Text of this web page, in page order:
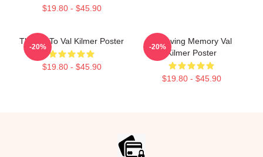
$19.80 - $45.90
Thanks To Val Kilmer Poster
$19.80 - $45.90
-20%
In Loving Memory Val
Kilmer Poster
$19.80 - $45.90
-20%